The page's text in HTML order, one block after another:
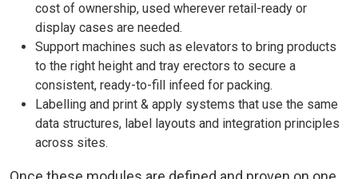
cost of ownership, used wherever retail-ready or
display cases are needed.
Support machines such as elevators to bring products
to the right height and tray erectors to secure a
consistent, ready-to-fill infeed for packing.
Labelling and print & apply systems that use the same
data structures, label layouts and integration principles
across sites.